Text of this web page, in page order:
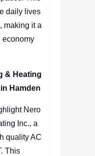
daily lives
making it a
economy
& Heating
Hamden
Nero
Inc., a
quality AC
This